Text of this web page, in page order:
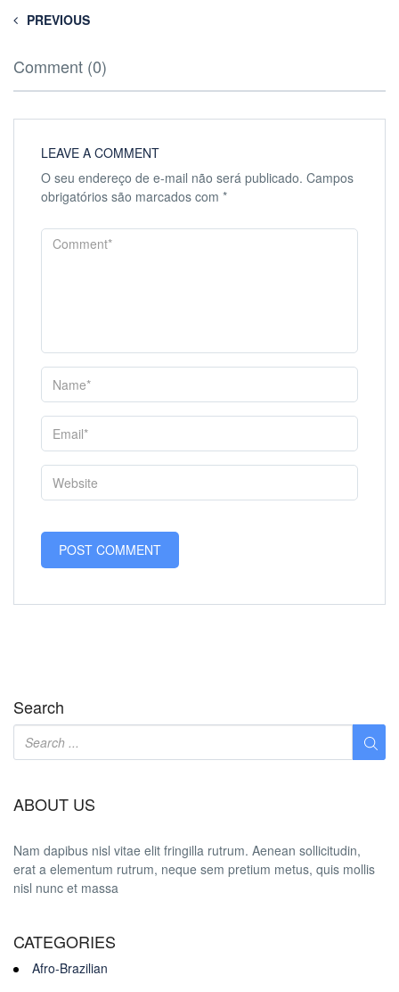
PREVIOUS
Comment (0)
LEAVE A COMMENT
O seu endereço de e-mail não será publicado. Campos
obrigatórios são marcados com *
Search
ABOUT US
Nam dapibus nisl vitae elit fringilla rutrum. Aenean sollicitudin,
erat a elementum rutrum, neque sem pretium metus, quis mollis
nisl nunc et massa
CATEGORIES
Afro-Brazilian